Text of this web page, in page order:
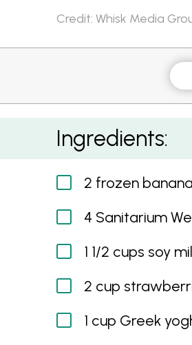
Credit: Whisk Media
Weet-Bix Berry Smoothie
Ingredients:
2 frozen
4 Sanitarium
1 1/2 cups soy
2 cup
1 cup Greek